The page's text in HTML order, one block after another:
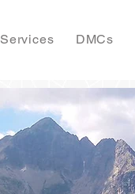
Services DMCs